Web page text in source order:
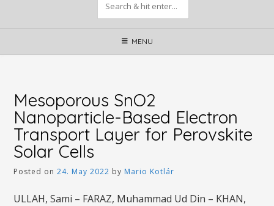
MENU
Mesoporous SnO2
Nanoparticle-Based Electron
Transport Layer for Perovskite
Solar Cells
Posted on24. May 2022 by Mario Kotlár
ULLAH, Sami – FARAZ, Muhammad Ud Din – KHAN,